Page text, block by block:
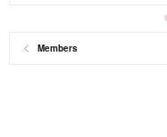
Members